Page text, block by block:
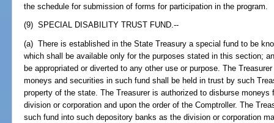
the schedule for submission of forms for participation in the program.
(9) SPECIAL DISABILITY TRUST FUND.--
(a) There is established in the State Treasury a special fund to be
which shall be available only for the purposes stated in this section;
be appropriated or diverted to any other use or purpose. The
moneys and securities in such fund shall be held in trust by such
property of the state. The Treasurer is authorized to disburse
division or corporation and upon the order of the Comptroller. The
such fund into such depository banks as the division or corporation